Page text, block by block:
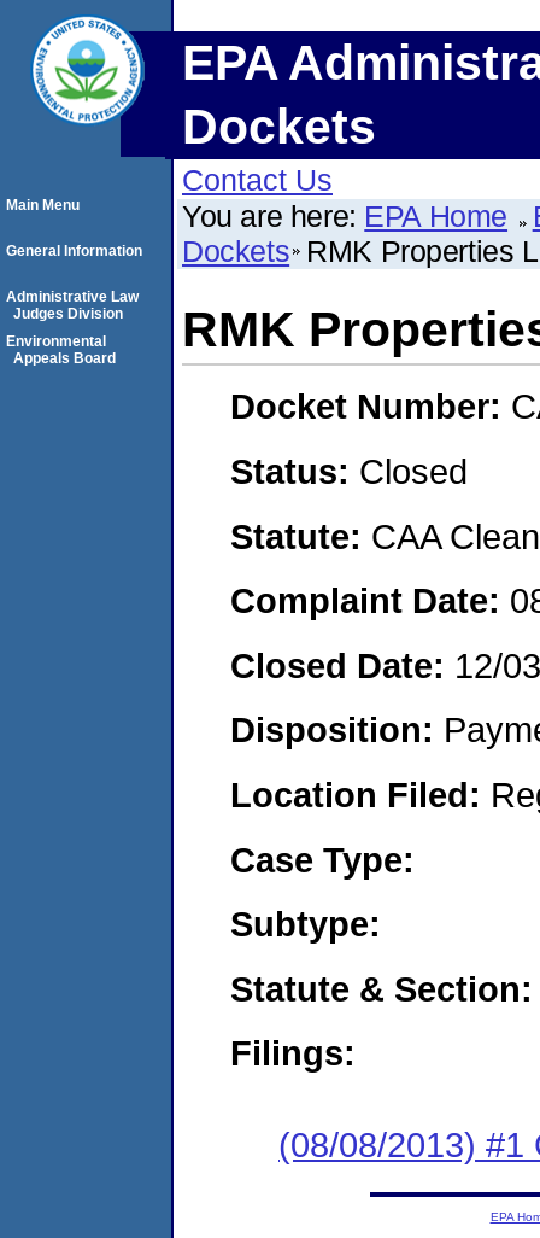
EPA
Dockets
Contact Us
You are here: EPA Home
Dockets RMK Properties
RMK
Docket Number:
Status: Closed
Statute: CAA
Complaint Date:
Closed Date: 12/
Disposition:
Location Filed:
Case Type:
Subtype:
Statute & Section:
Filings:
(08/08/2013) #1
Main Menu
General Information
Administrative Law
Judges Division
Environmental
Appeals Board
EPA